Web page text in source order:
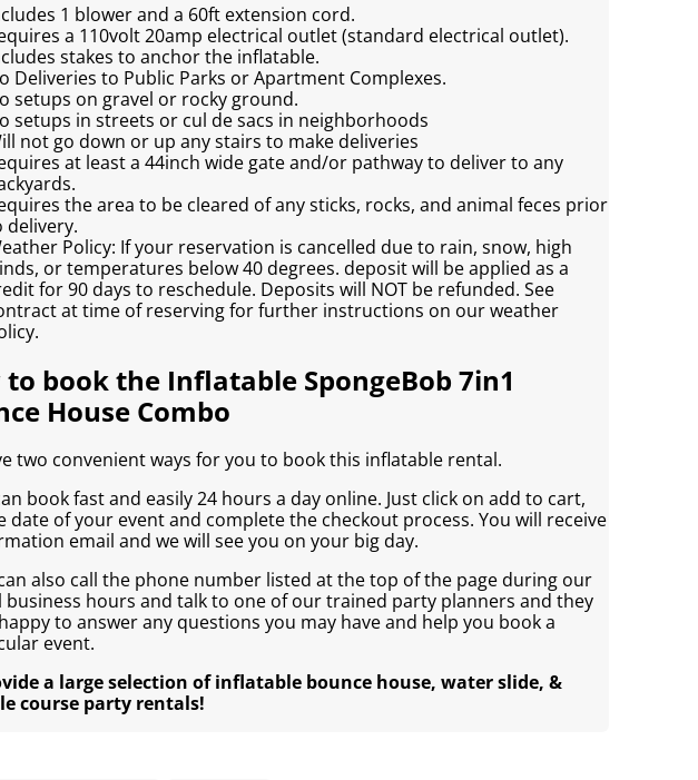
1 blower and a 60ft extension cord.
a 110volt 20amp electrical outlet (standard electrical outlet).
stakes to anchor the inflatable.
Deliveries to Public Parks or Apartment Complexes.
setups on gravel or rocky ground.
setups in streets or cul de sacs in neighborhoods
not go down or up any stairs to make deliveries
at least a 44inch wide gate and/or pathway to deliver to any
the area to be cleared of any sticks, rocks, and animal feces prior
delivery.
Policy: If your reservation is cancelled due to rain, snow, high
or temperatures below 40 degrees. deposit will be applied as a
for 90 days to reschedule. Deposits will NOT be refunded. See
at time of reserving for further instructions on our weather
to book the Inflatable SpongeBob 7in1
House Combo
two convenient ways for you to book this inflatable rental.
book fast and easily 24 hours a day online. Just click on add to cart,
date of your event and complete the checkout process. You will receive
email and we will see you on your big day.
also call the phone number listed at the top of the page during our
business hours and talk to one of our trained party planners and they
to answer any questions you may have and help you book a
event.
a large selection of inflatable bounce house, water slide, &
course party rentals!